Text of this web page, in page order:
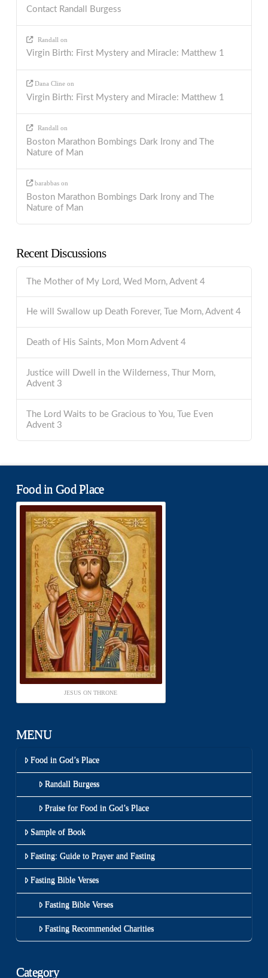
Contact Randall Burgess
Randall on
Virgin Birth: First Mystery and Miracle: Matthew 1
Dana Cline on
Virgin Birth: First Mystery and Miracle: Matthew 1
Randall on
Boston Marathon Bombings Dark Irony and The
Nature of Man
barabbas on
Boston Marathon Bombings Dark Irony and The
Nature of Man
Recent Discussions
The Mother of My Lord, Wed Morn, Advent 4
He will Swallow up Death Forever, Tue Morn, Advent 4
Death of His Saints, Mon Morn Advent 4
Justice will Dwell in the Wilderness, Thur Morn,
Advent 3
The Lord Waits to be Gracious to You, Tue Even
Advent 3
Food in God Place
JESUS ON THRONE
MENU
Food in God’s Place
Randall Burgess
Praise for Food in God’s Place
Sample of Book
Fasting: Guide to Prayer and Fasting
Fasting Bible Verses
Fasting Bible Verses
Fasting Recommended Charities
Category